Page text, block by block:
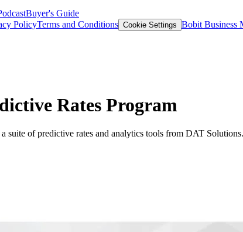
Buyer's Guide
PolicyTerms and Conditions Cookie Settings Bobit Business
Rates Program
suite of predictive rates and analytics tools from DAT Solutions.